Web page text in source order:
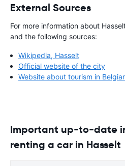
External Sources
For more information about
and the following sources:
Wikipedia, Hasselt
Official website of the city
Website about tourism in
Important up-to-date
renting a car in Hasselt